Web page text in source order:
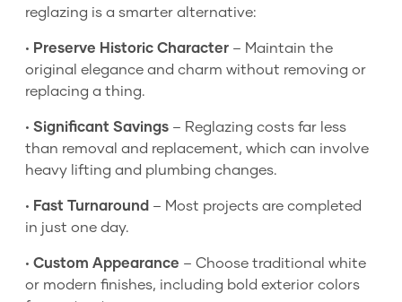
reglazing is a smarter alternative:
• Preserve Historic Character – Maintain the
original elegance and charm without removing or
replacing a thing.
• Significant Savings – Reglazing costs far less
than removal and replacement, which can involve
heavy lifting and plumbing changes.
• Fast Turnaround – Most projects are completed
in just one day.
• Custom Appearance – Choose traditional white
or modern finishes, including bold exterior colors